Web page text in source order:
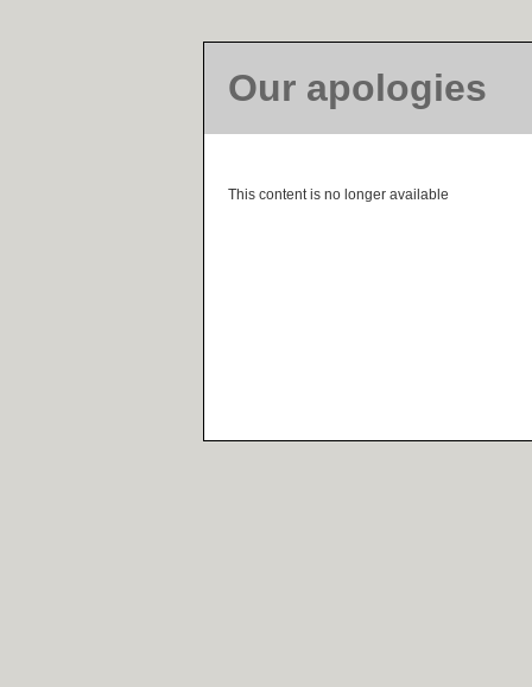
Our apologies
This content is no longer available